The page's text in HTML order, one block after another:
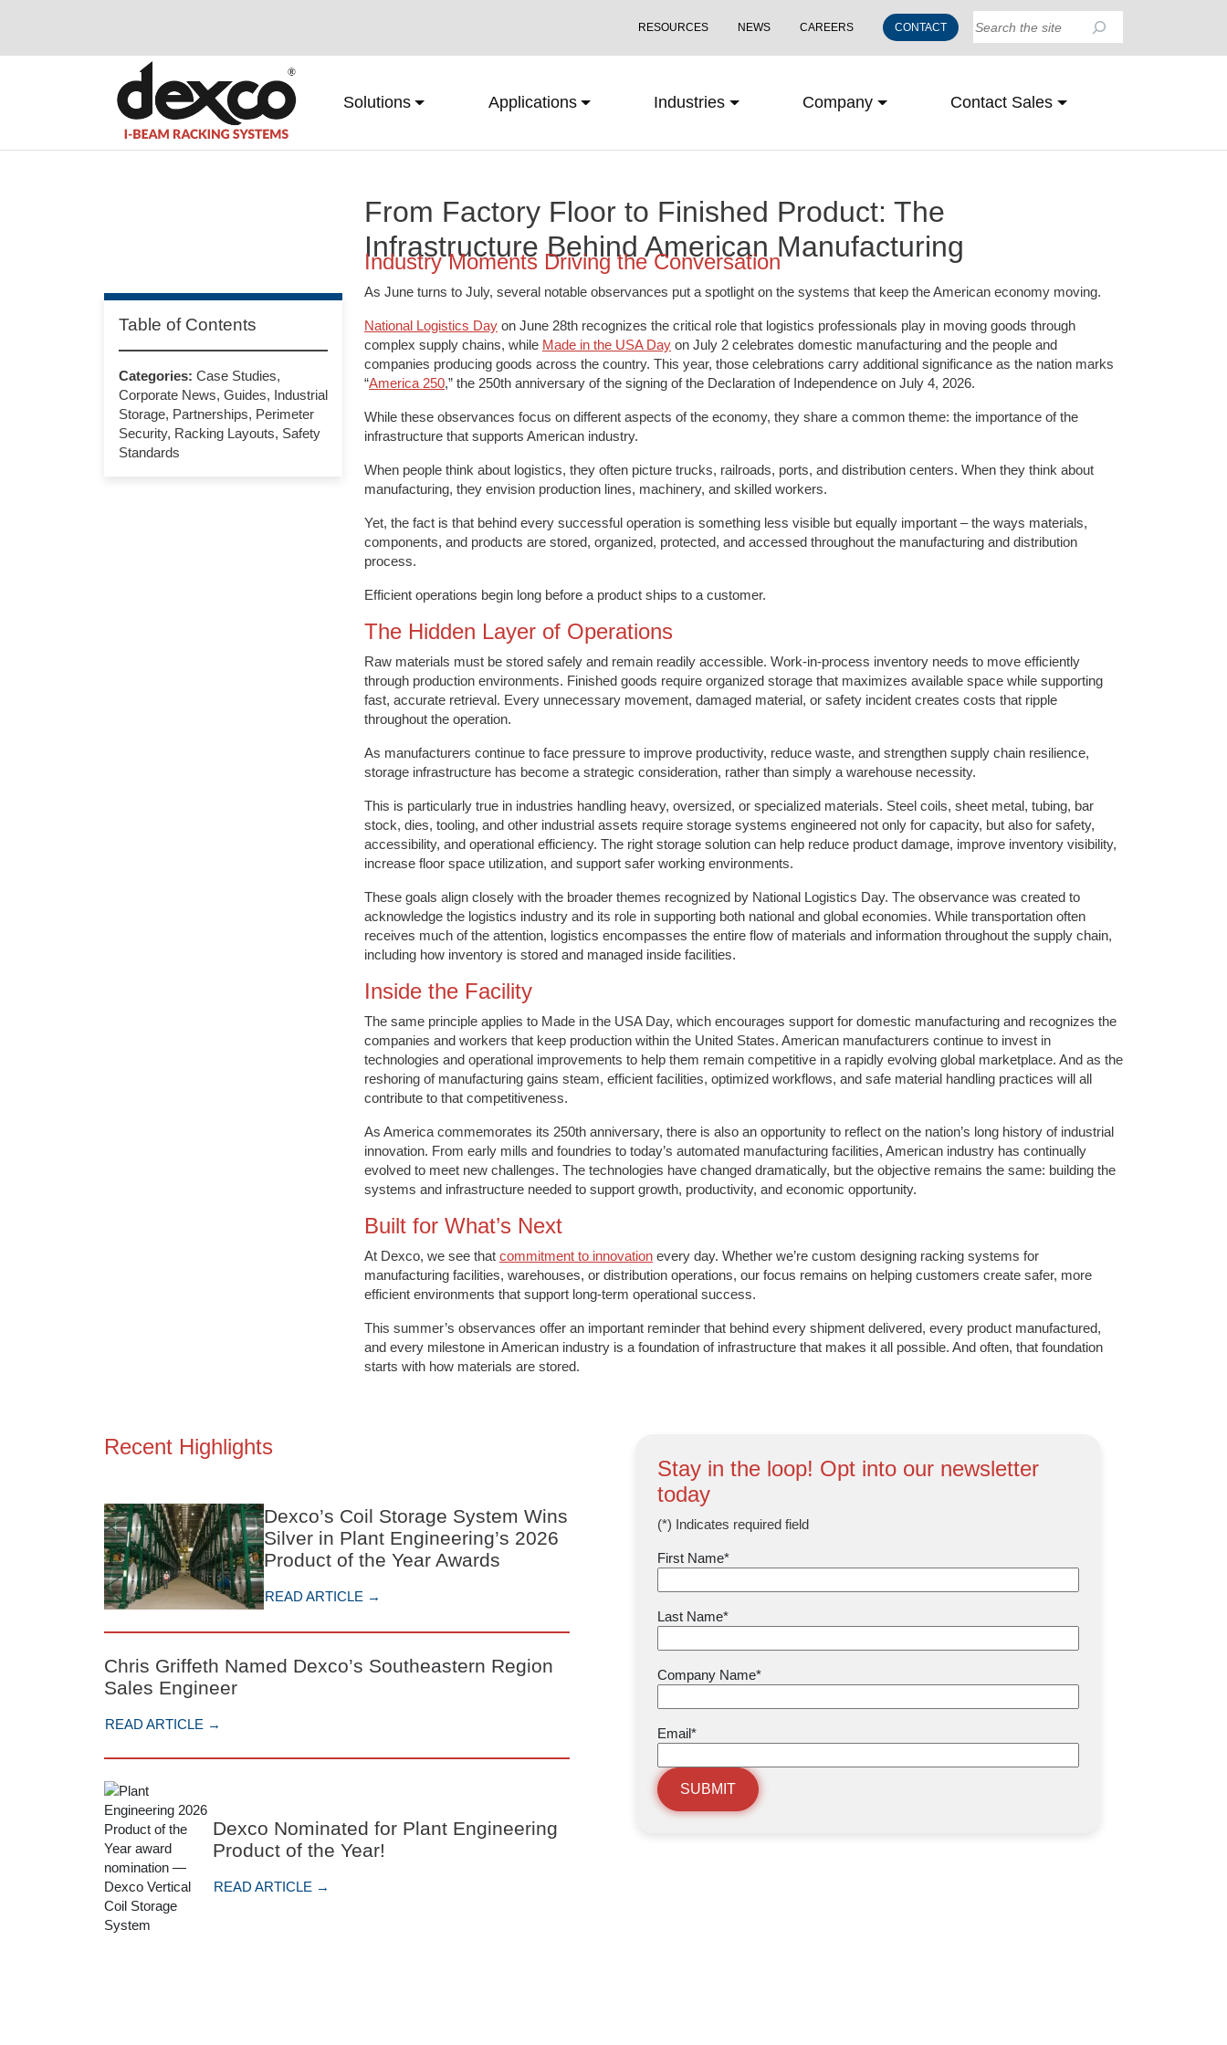
RESOURCES NEWS CAREERS CONTACT Search
Solutions Applications Industries Company Contact Sales
From Factory Floor to Finished Product: The
Infrastructure Behind American Manufacturing
Table of Contents
Categories: Case Studies,
Corporate News, Guides, Industrial
Storage, Partnerships, Perimeter
Security, Racking Layouts, Safety
Standards
Industry Moments Driving the Conversation
As June turns to July, several notable observances put a spotlight on the systems that keep the American economy moving.
National Logistics Day on June 28th recognizes the critical role that logistics professionals play in moving goods through
complex supply chains, while Made in the USA Day on July 2 celebrates domestic manufacturing and the people and
companies producing goods across the country. This year, those celebrations carry additional significance as the nation marks
“America 250,” the 250th anniversary of the signing of the Declaration of Independence on July 4, 2026.
While these observances focus on different aspects of the economy, they share a common theme: the importance of the
infrastructure that supports American industry.
When people think about logistics, they often picture trucks, railroads, ports, and distribution centers. When they think about
manufacturing, they envision production lines, machinery, and skilled workers.
Yet, the fact is that behind every successful operation is something less visible but equally important – the ways materials,
components, and products are stored, organized, protected, and accessed throughout the manufacturing and distribution
process.
Efficient operations begin long before a product ships to a customer.
The Hidden Layer of Operations
Raw materials must be stored safely and remain readily accessible. Work-in-process inventory needs to move efficiently
through production environments. Finished goods require organized storage that maximizes available space while supporting
fast, accurate retrieval. Every unnecessary movement, damaged material, or safety incident creates costs that ripple
throughout the operation.
As manufacturers continue to face pressure to improve productivity, reduce waste, and strengthen supply chain resilience,
storage infrastructure has become a strategic consideration, rather than simply a warehouse necessity.
This is particularly true in industries handling heavy, oversized, or specialized materials. Steel coils, sheet metal, tubing, bar
stock, dies, tooling, and other industrial assets require storage systems engineered not only for capacity, but also for safety,
accessibility, and operational efficiency. The right storage solution can help reduce product damage, improve inventory visibility,
increase floor space utilization, and support safer working environments.
These goals align closely with the broader themes recognized by National Logistics Day. The observance was created to
acknowledge the logistics industry and its role in supporting both national and global economies. While transportation often
receives much of the attention, logistics encompasses the entire flow of materials and information throughout the supply chain,
including how inventory is stored and managed inside facilities.
Inside the Facility
The same principle applies to Made in the USA Day, which encourages support for domestic manufacturing and recognizes the
companies and workers that keep production within the United States. American manufacturers continue to invest in
technologies and operational improvements to help them remain competitive in a rapidly evolving global marketplace. And as the
reshoring of manufacturing gains steam, efficient facilities, optimized workflows, and safe material handling practices will all
contribute to that competitiveness.
As America commemorates its 250th anniversary, there is also an opportunity to reflect on the nation’s long history of industrial
innovation. From early mills and foundries to today’s automated manufacturing facilities, American industry has continually
evolved to meet new challenges. The technologies have changed dramatically, but the objective remains the same: building the
systems and infrastructure needed to support growth, productivity, and economic opportunity.
Built for What’s Next
At Dexco, we see that commitment to innovation every day. Whether we’re custom designing racking systems for
manufacturing facilities, warehouses, or distribution operations, our focus remains on helping customers create safer, more
efficient environments that support long-term operational success.
This summer’s observances offer an important reminder that behind every shipment delivered, every product manufactured,
and every milestone in American industry is a foundation of infrastructure that makes it all possible. And often, that foundation
starts with how materials are stored.
Recent Highlights
Dexco’s Coil Storage System Wins
Silver in Plant Engineering’s 2026
Product of the Year Awards
READ ARTICLE →
Chris Griffeth Named Dexco’s Southeastern Region
Sales Engineer
READ ARTICLE →
Dexco Nominated for Plant Engineering
Product of the Year!
READ ARTICLE →
Stay in the loop! Opt into our newsletter
today
(*) Indicates required field
First Name*
Last Name*
Company Name*
Email*
SUBMIT